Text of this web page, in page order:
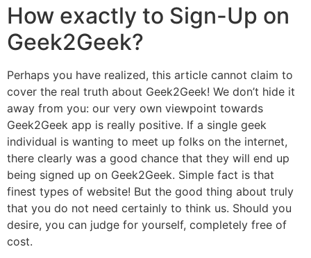
How exactly to Sign-Up on
Geek2Geek?
Perhaps you have realized, this article cannot claim to
cover the real truth about Geek2Geek! We don’t hide it
away from you: our very own viewpoint towards
Geek2Geek app is really positive. If a single geek
individual is wanting to meet up folks on the internet,
there clearly was a good chance that they will end up
being signed up on Geek2Geek. Simple fact is that
finest types of website! But the good thing about truly
that you do not need certainly to think us. Should you
desire, you can judge for yourself, completely free of
cost.